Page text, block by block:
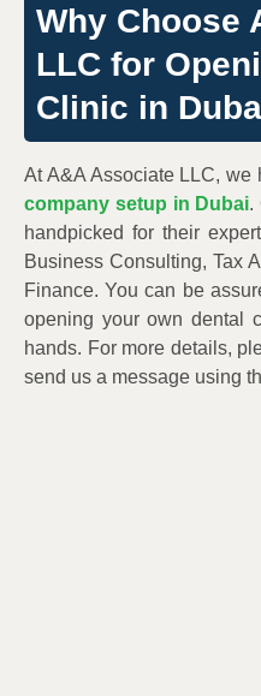
Why Choose
LLC for
Clinic in
At A&A Associate LLC, we
company setup in Dubai.
handpicked for their
Business Consulting, Tax
Finance. You can be
opening your own dental
hands. For more details,
send us a message using